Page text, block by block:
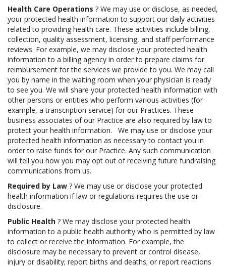
Health Care Operations ? We may use or disclose, as needed,
your protected health information to support our daily activities
related to providing health care. These activities include billing,
collection, quality assessment, licensing, and staff performance
reviews. For example, we may disclose your protected health
information to a billing agency in order to prepare claims for
reimbursement for the services we provide to you. We may call
you by name in the waiting room when your physician is ready
to see you. We will share your protected health information with
other persons or entities who perform various activities (for
example, a transcription service) for our Practices. These
business associates of our Practice are also required by law to
protect your health information. We may use or disclose your
protected health information as necessary to contact you in
order to raise funds for our Practice. Any such communication
will tell you how you may opt out of receiving future fundraising
communications from us.
Required by Law ? We may use or disclose your protected
health information if law or regulations requires the use or
disclosure.
Public Health ? We may disclose your protected health
information to a public health authority who is permitted by law
to collect or receive the information. For example, the
disclosure may be necessary to prevent or control disease,
injury or disability; report births and deaths; or report reactions